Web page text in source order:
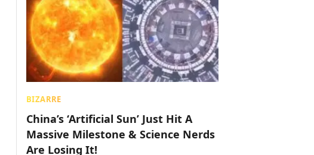
BIZARRE
China’s ‘Artificial Sun’ Just Hit A
Massive Milestone & Science Nerds
Are Losing It!